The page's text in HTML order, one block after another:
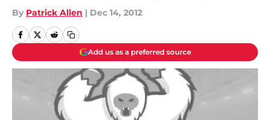
By Patrick Allen | Dec 14, 2012
Add us as a preferred source